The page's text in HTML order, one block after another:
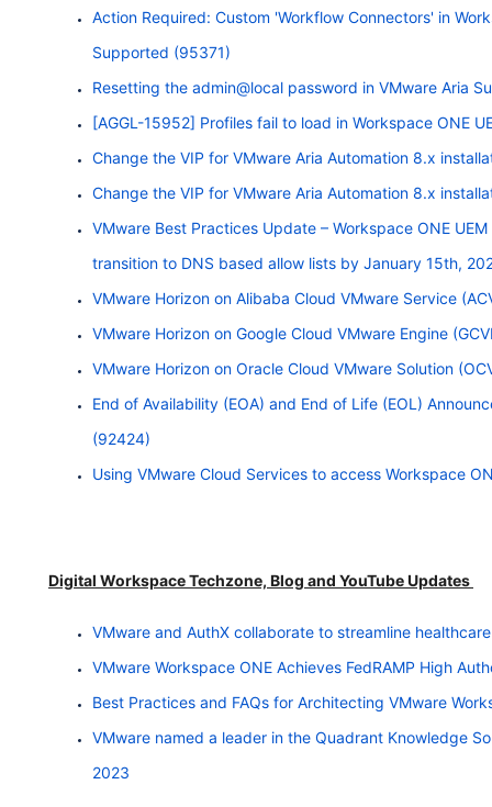
Action Required: Custom 'Workflow Connectors' in
Supported (95371)
Resetting the admin@local password in VMware Aria
[AGGL-15952] Profiles fail to load in Workspace ONE
Change the VIP for VMware Aria Automation 8.x
Change the VIP for VMware Aria Automation 8.x
VMware Best Practices Update – Workspace ONE
transition to DNS based allow lists by January 15th,
VMware Horizon on Alibaba Cloud VMware Service
VMware Horizon on Google Cloud VMware Engine
VMware Horizon on Oracle Cloud VMware Solution
End of Availability (EOA) and End of Life (EOL)
(92424)
Using VMware Cloud Services to access Workspace
Digital Workspace Techzone, Blog and YouTube Updates
VMware and AuthX collaborate to streamline
VMware Workspace ONE Achieves FedRAMP High
Best Practices and FAQs for Architecting VMware
VMware named a leader in the Quadrant Knowledge
2023